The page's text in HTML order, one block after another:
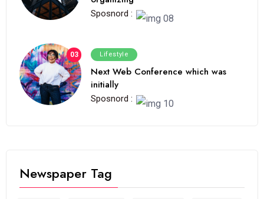
Sposnord :
03 Lifestyle
Next Web Conference which was
initially
Sposnord :
Newspaper Tag